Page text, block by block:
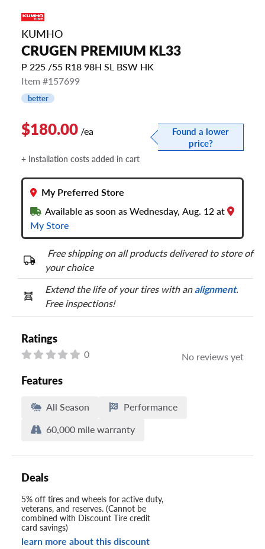
KUMHO
CRUGEN PREMIUM KL33
P 225 /55 R18 98H SL BSW HK
Item #157699
better
$180.00 /ea
Found a lower
price?
+ Installation costs added in cart
My Preferred Store
Available as soon as Wednesday, Aug. 12 at
My Store
Free shipping on all products delivered to store of
your choice
Extend the life of your tires with analignment.
Free inspections!
Ratings
0 No reviews yet
Features
All Season
Performance
60,000 mile warranty
Deals
5% off tires and wheels for active duty,
veterans, and reserves. (Cannot be
combined with Discount Tire credit
card savings)
learn more about this discount